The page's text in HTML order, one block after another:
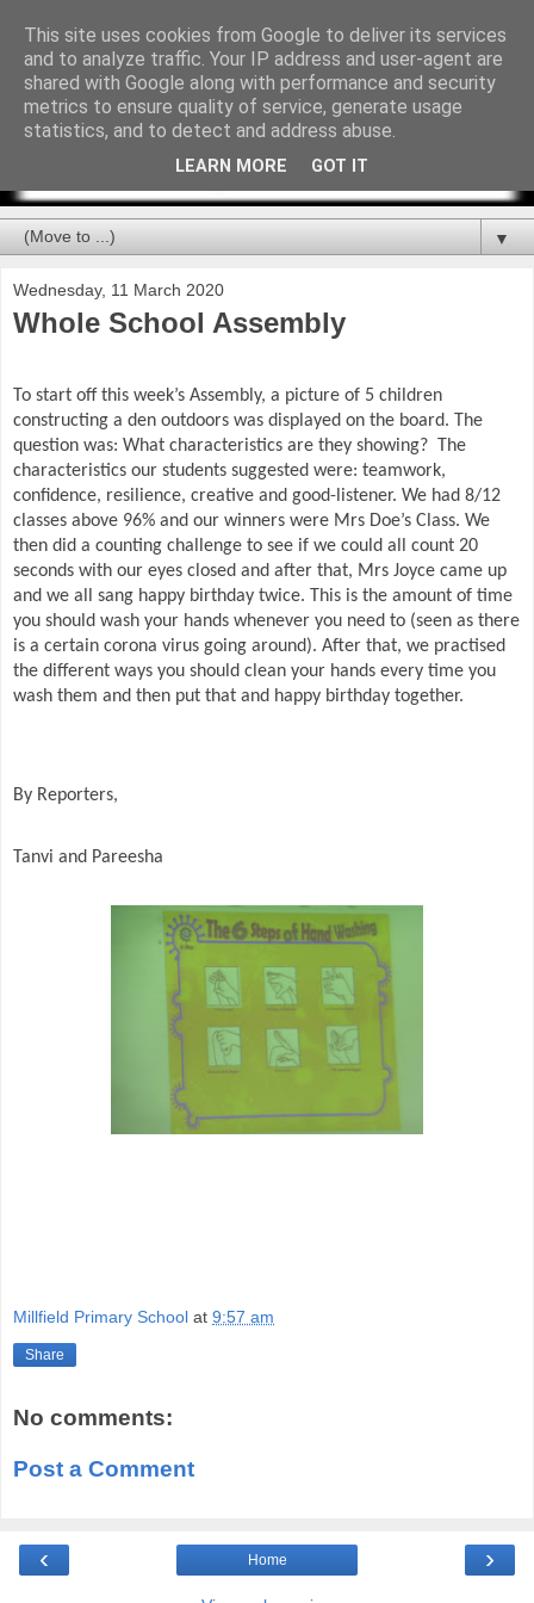
▼
Wednesday, 11 March 2020
Whole School Assembly
To start off this week’s Assembly, a picture of 5 children
constructing a den outdoors was displayed on the board. The
question was: What characteristics are they showing?
The
characteristics our students suggested were: teamwork,
confidence, resilience, creative and good-listener. We had 8/12
classes above 96% and our winners were Mrs Doe’s Class. We
then did a counting challenge to see if we could all count 20
seconds with our eyes closed and after that, Mrs Joyce came up
and we all sang happy birthday twice. This is the amount of time
you should wash your hands whenever you need to (seen as there
is a certain corona virus going around). After that, we practised
the different ways you should clean your hands every time you
wash them and then put that and happy birthday together.
By Reporters,
Tanvi and Pareesha
Millfield Primary School at 9:57 am
Share
No comments:
Post a Comment
‹ ›
Home
This site uses cookies from Google to deliver its services
and to analyze traffic. Your IP address and user-agent are
shared with Google along with performance and security
metrics to ensure quality of service, generate usage
statistics, and to detect and address abuse.
LEARN MORE GOT IT